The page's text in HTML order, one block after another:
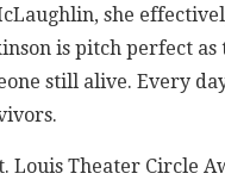
she
is pitch perfect as
still alive. Every
Louis Theater Circle